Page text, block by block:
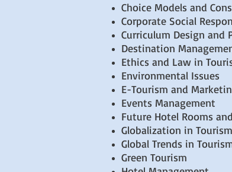
Choice Models and
Corporate Social
Curriculum Design and
Destination
Ethics and Law in
Environmental Issues
E-Tourism and
Events Management
Future Hotel Rooms
Globalization in Tourism
Global Trends in
Green Tourism